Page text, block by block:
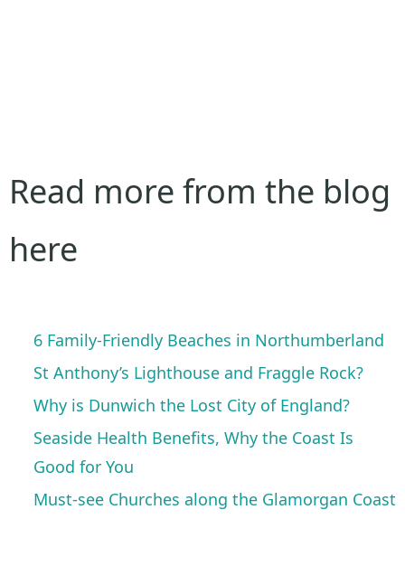
Read more from the blog
here
6 Family-Friendly Beaches in Northumberland
St Anthony’s Lighthouse and Fraggle Rock?
Why is Dunwich the Lost City of England?
Seaside Health Benefits, Why the Coast Is
Good for You
Must-see Churches along the Glamorgan Coast